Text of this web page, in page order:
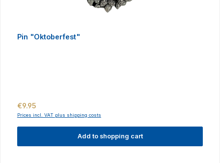
Pin "Oktoberfest"
Regular price:
€9.95
Prices incl. VAT plus shipping costs
Add to shopping cart